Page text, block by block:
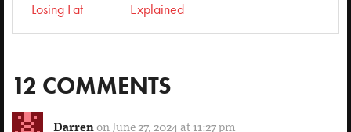
Losing Fat
Explained
12 COMMENTS
Darren on June 27, 2024 at 11:27 pm